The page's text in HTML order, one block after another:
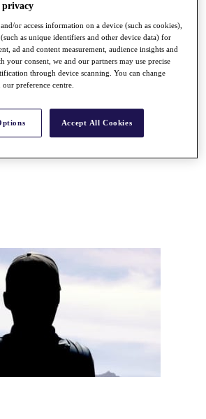
}}
privacy
or access information on a device (such as cookies),
(such as unique identifiers and other device data) for
ad and content measurement, audience insights and
your consent, we and our partners may use precise
through device scanning. You can change
preference centre.
Accept All Cookies